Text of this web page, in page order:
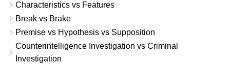
Characteristics vs Features
Break vs Brake
Premise vs Hypothesis vs Supposition
Counterintelligence Investigation vs Criminal
Investigation